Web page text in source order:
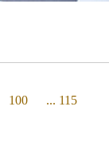
100
... 115